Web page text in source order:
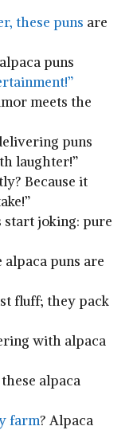
these puns are
⁤puns
meets the
puns⁣
laughter!”
⁤Because it
start joking: pure
alpaca ‌puns are
fluff; they pack
‌with alpaca
alpaca⁣
farm? Alpaca